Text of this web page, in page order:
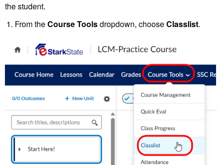
the student.
From theCourse Toolsdropdown, chooseClasslist.